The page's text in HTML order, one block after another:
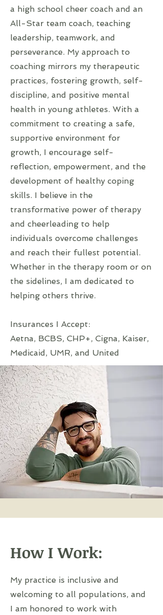
a high school cheer coach and an
All-Star team coach, teaching
leadership, teamwork, and
perseverance. My approach to
coaching mirrors my therapeutic
practices, fostering growth, self-
discipline, and positive mental
health in young athletes. With a
commitment to creating a safe,
supportive environment for
growth, I encourage self-
reflection, empowerment, and the
development of healthy coping
skills. I believe in the
transformative power of therapy
and cheerleading to help
individuals overcome challenges
and reach their fullest potential.
Whether in the therapy room or on
the sidelines, I am dedicated to
helping others thrive.
Insurances I Accept:
Aetna, BCBS, CHP+, Cigna, Kaiser,
Medicaid, UMR, and United
How I Work:
My practice is inclusive and
welcoming to all populations, and
I am honored to work with